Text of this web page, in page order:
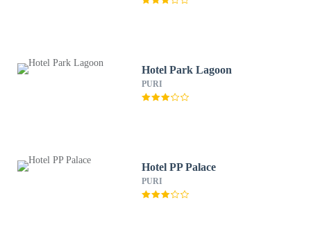
Hotel Park Lagoon
PURI
Hotel PP Palace
PURI